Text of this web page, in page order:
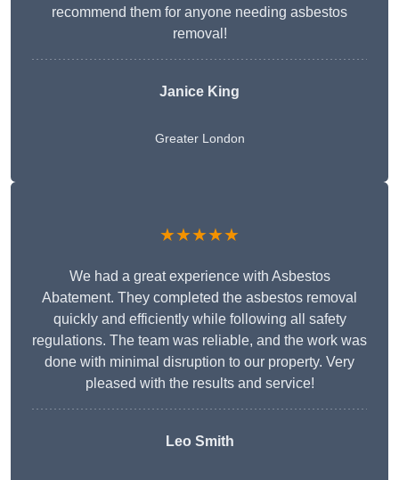
recommend them for anyone needing asbestos
removal!
Janice King
Greater London
★★★★★
We had a great experience with Asbestos
Abatement. They completed the asbestos removal
quickly and efficiently while following all safety
regulations. The team was reliable, and the work was
done with minimal disruption to our property. Very
pleased with the results and service!
Leo Smith